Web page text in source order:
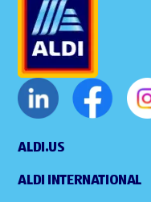
ALDI.US
ALDI INTERNATIONAL